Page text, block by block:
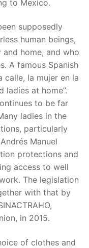
to Mexico.
supposedly
human beings,
home, and who
A famous Spanish
calle, la mujer en la
ladies at home”.
to be far
ladies in the
particularly
Manuel
protections and
access to well
The legislation
with that by
in 2015.
of clothes and